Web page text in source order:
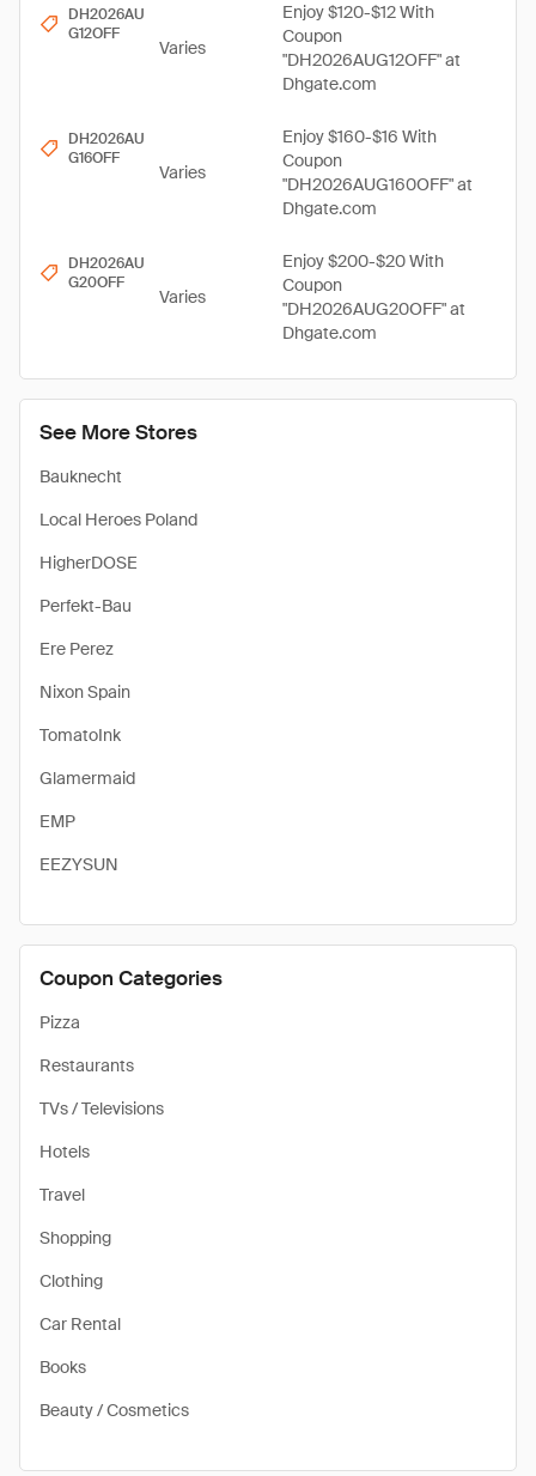
See More Stores
Bauknecht
Local Heroes Poland
HigherDOSE
Perfekt-Bau
Ere Perez
Nixon Spain
TomatoInk
Glamermaid
EMP
EEZYSUN
Coupon Categories
Pizza
Restaurants
TVs / Televisions
Hotels
Travel
Shopping
Clothing
Car Rental
Books
Beauty / Cosmetics
DH2026AU
G12OFF
Varies
Enjoy $120-$12 With
Coupon
"DH2026AUG12OFF" at
Dhgate.com
DH2026AU
G16OFF
Varies
Enjoy $160-$16 With
Coupon
"DH2026AUG160OFF" at
Dhgate.com
DH2026AU
G20OFF
Varies
Enjoy $200-$20 With
Coupon
"DH2026AUG20OFF" at
Dhgate.com